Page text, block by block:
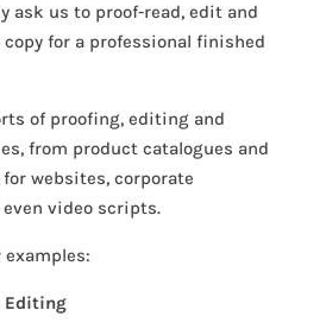
ask us to proof-read, edit and
copy for a professional finished
of proofing, editing and
from product catalogues and
websites, corporate
video scripts.
examples:
Editing